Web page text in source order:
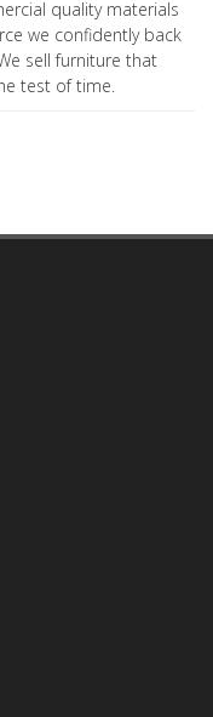
quality materials
we confidently back
sell furniture that
test of time.